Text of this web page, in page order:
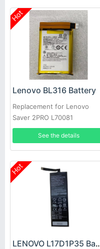
Hot
Lenovo BL316 Battery
Replacement for Lenovo
Saver 2PRO L70081
See the details
Hot
LENOVO